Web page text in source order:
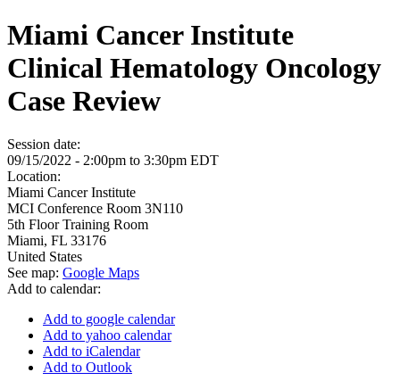
Miami Cancer Institute
Clinical Hematology Oncology
Case Review
Session date:
09/15/2022 - 2:00pm to 3:30pm EDT
Location:
Miami Cancer Institute
MCI Conference Room 3N110
5th Floor Training Room
Miami, FL 33176
United States
See map: Google Maps
Add to calendar:
Add to google calendar
Add to yahoo calendar
Add to iCalendar
Add to Outlook